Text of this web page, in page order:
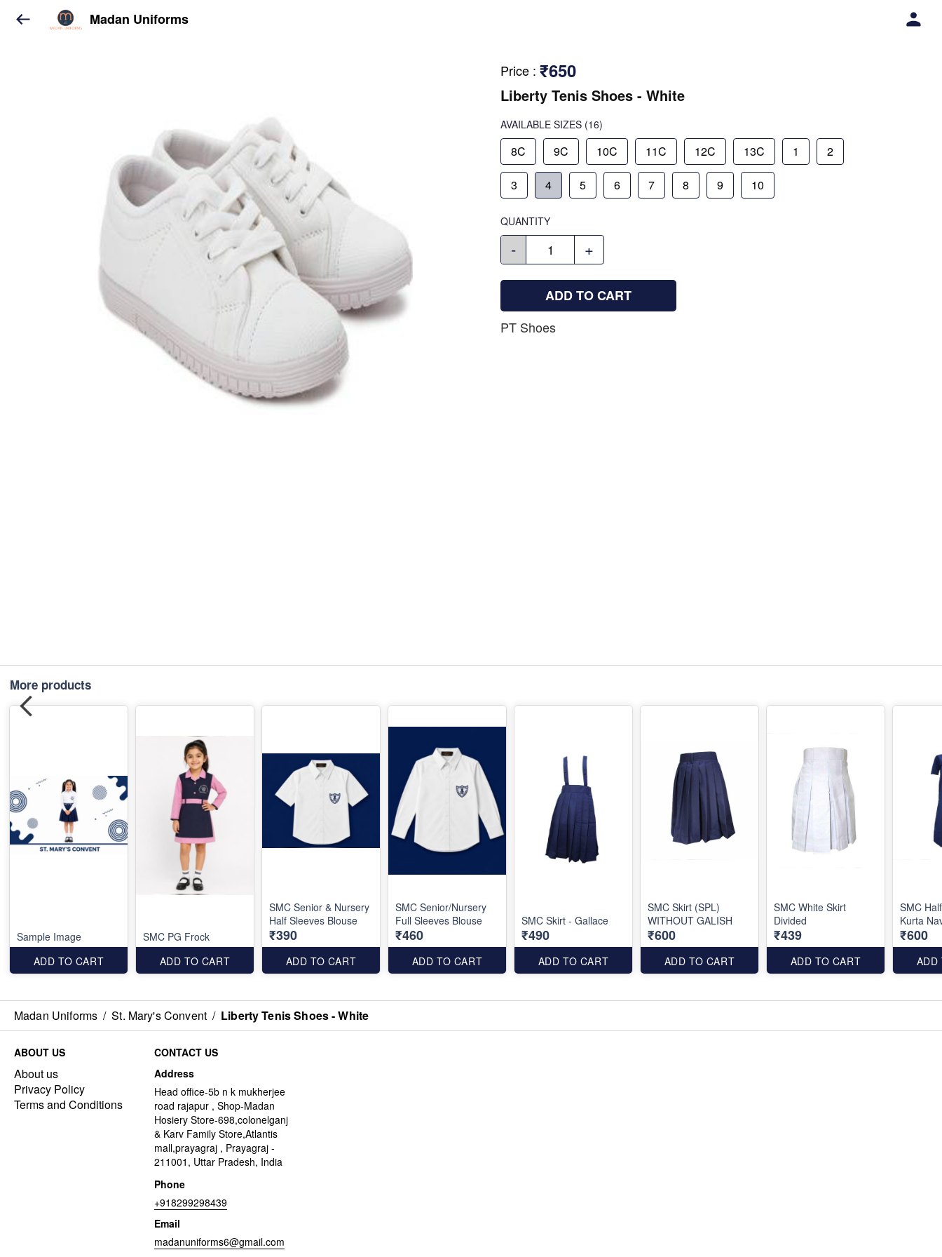
Madan Uniforms
Price : ₹650
Liberty Tenis Shoes - White
AVAILABLE SIZES (16)
8C 9C 10C 11C 12C 13C 1 2
3 4 5 6 7 8 9 10
QUANTITY
- +
ADD TO CART
PT Shoes
More products
Sample Image
ADD TO CART
SMC PG Frock
ADD TO CART
SMC Senior & Nursery
Half Sleeves Blouse
₹390
ADD TO CART
SMC Senior/Nursery
Full Sleeves Blouse
₹460
ADD TO CART
SMC Skirt - Gallace
₹490
ADD TO CART
SMC Skirt (SPL)
WITHOUT GALISH
₹600
ADD TO CART
SMC White Skirt
Divided
₹439
ADD TO CART
SMC
Kurta
₹600
ADD
Madan Uniforms / St. Mary's Convent / Liberty Tenis Shoes - White
ABOUT US
About us
Privacy Policy
Terms and Conditions
CONTACT US
Address
Head office-5b n k mukherjee
road rajapur , Shop-Madan
Hosiery Store-698,colonelganj
& Karv Family Store,Atlantis
mall,prayagraj , Prayagraj -
211001, Uttar Pradesh, India
Phone
+918299298439
Email
madanuniforms6@gmail.com